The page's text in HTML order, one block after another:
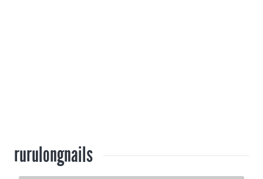
rurulongnails